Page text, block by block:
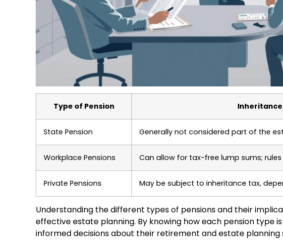
Type of Pension
State Pension Generally not considered part of the
Workplace Pensions Can allow for tax-free lump sums;
Private Pensions May be subject to inheritance tax,
Understanding the different types of pensions and their
effective estate planning. By knowing how each pension type
informed decisions about their retirement and estate planning